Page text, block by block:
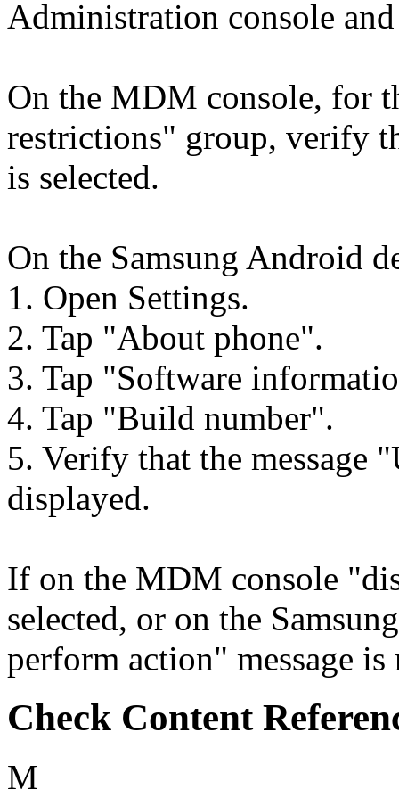
Administration console
On the MDM console, for
restrictions" group, verify
is selected.
On the Samsung Android
1. Open Settings.
2. Tap "About phone".
3. Tap "Software
4. Tap "Build number".
5. Verify that the message
displayed.
If on the MDM console
selected, or on the
perform action" message
Check Content
M